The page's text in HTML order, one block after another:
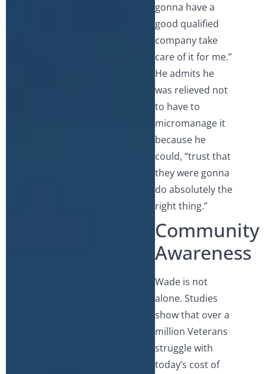
gonna have a
good qualified
company take
care of it for me.”
He admits he
was relieved not
to have to
micromanage it
because he
could, “trust that
they were gonna
do absolutely the
right thing.”
Community
Awareness
Wade is not
alone. Studies
show that over a
million Veterans
struggle with
today’s cost of